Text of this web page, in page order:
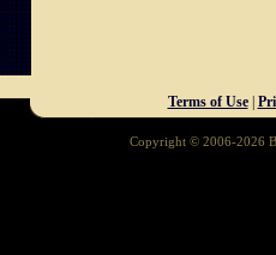
Terms of Use|
Copyright © 2006-2026